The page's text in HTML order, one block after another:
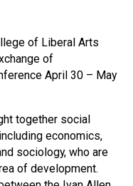
of Liberal Arts
of
April 30 – May
together social
economics,
sociology, who are
of development.